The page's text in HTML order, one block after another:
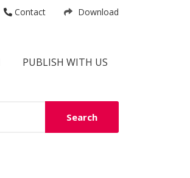
Contact Download
PUBLISH WITH US
Search